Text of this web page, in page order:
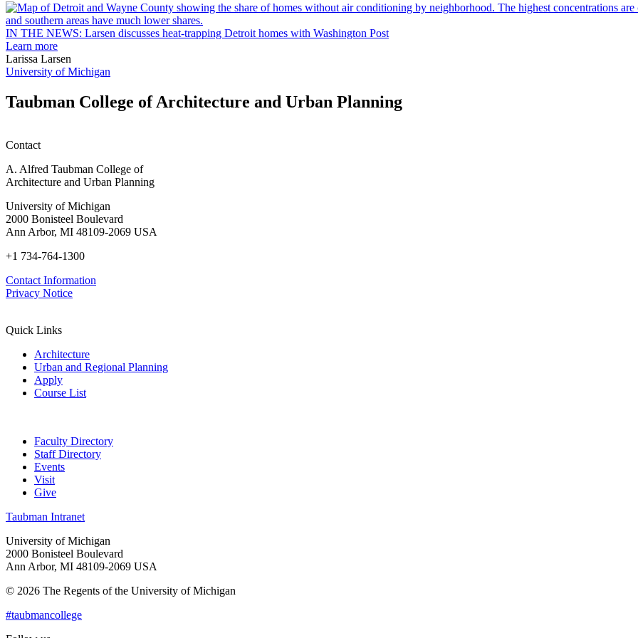
Arbor
rain
garden
planning
honors
IN THE NEWS: Larsen discusses heat-trapping Detroit homes with Washington Post
Learn more
Larissa Larsen
University of Michigan
Taubman College of Architecture and Urban Planning
Contact
A. Alfred Taubman College of
Architecture and Urban Planning
University of Michigan
2000 Bonisteel Boulevard
Ann Arbor, MI 48109-2069 USA
+1 734-764-1300
Contact Information
Privacy Notice
Quick Links
Architecture
Urban and Regional Planning
Apply
Course List
Faculty Directory
Staff Directory
Events
Visit
Give
Taubman Intranet
University of Michigan
2000 Bonisteel Boulevard
Ann Arbor, MI 48109-2069 USA
© 2026 The Regents of the University of Michigan
#taubmancollege